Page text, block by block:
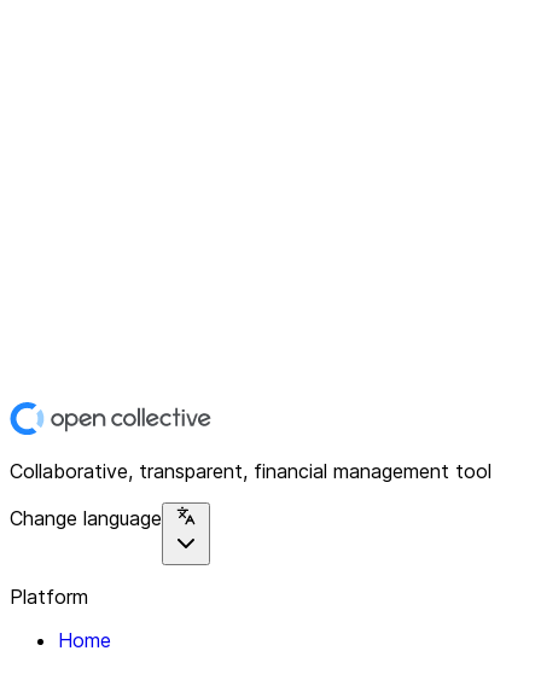
Collaborative, transparent, financial management tool
Change language
Platform
Home